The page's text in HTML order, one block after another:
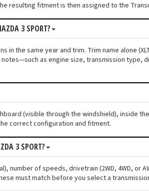
resulting fitment is then assigned to the
3 SPORT?
in the same year and trim. Trim name alone
as engine size, transmission type,
(visible through the windshield), inside
correct configuration and fitment.
3 SPORT?
number of speeds, drivetrain (2WD, 4WD, or
must match before you select a